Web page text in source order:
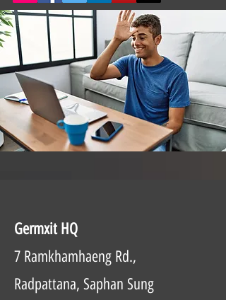
Germxit HQ
7 Ramkhamhaeng Rd.,
Radpattana, Saphan Sung